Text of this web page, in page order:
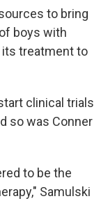
to bring
boys with
its treatment to
clinical trials
so was Conner
to be the
Samulski